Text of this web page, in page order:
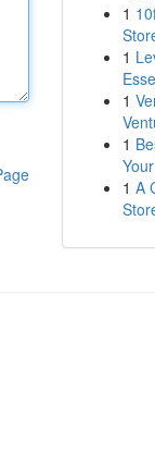
1
1
1
1
1 A